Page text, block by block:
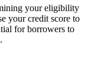
your eligibility
your credit score to
for borrowers to